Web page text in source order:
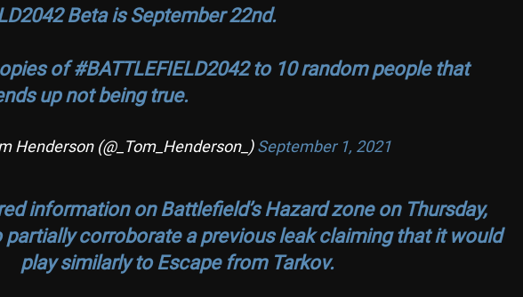
Beta is September 22nd.
of#BATTLEFIELD2042to 10 random people that
up not being true.
Henderson (@_Tom_Henderson_)September 1, 2021
information on Battlefield’s Hazard zone on Thursday,
partially corroborate a previous leak claiming that it would
play similarly to Escape from Tarkov.